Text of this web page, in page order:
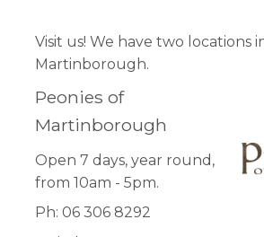
Visit us! We have two locations
Martinborough.
Peonies of
Martinborough
Open 7 days, year round,
from 10am - 5pm.
Ph: 06 306 8292